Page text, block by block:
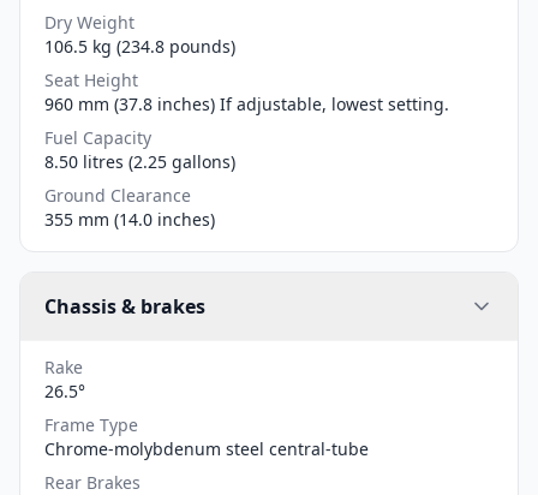
Dry Weight
106.5 kg (234.8 pounds)
Seat Height
960 mm (37.8 inches) If adjustable, lowest setting.
Fuel Capacity
8.50 litres (2.25 gallons)
Ground Clearance
355 mm (14.0 inches)
Chassis & brakes
Rake
26.5°
Frame Type
Chrome-molybdenum steel central-tube
Rear Brakes